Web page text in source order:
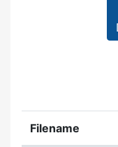
Filename